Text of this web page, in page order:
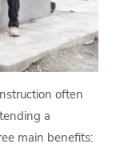
often
a
main benefits: